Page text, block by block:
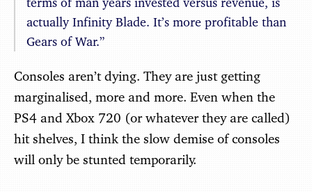
actually Infinity Blade. It’s more profitable than
Gears of War.”
Consoles aren’t dying. They are just getting
marginalised, more and more. Even when the
PS4 and Xbox 720 (or whatever they are called)
hit shelves, I think the slow demise of consoles
will only be stunted temporarily.